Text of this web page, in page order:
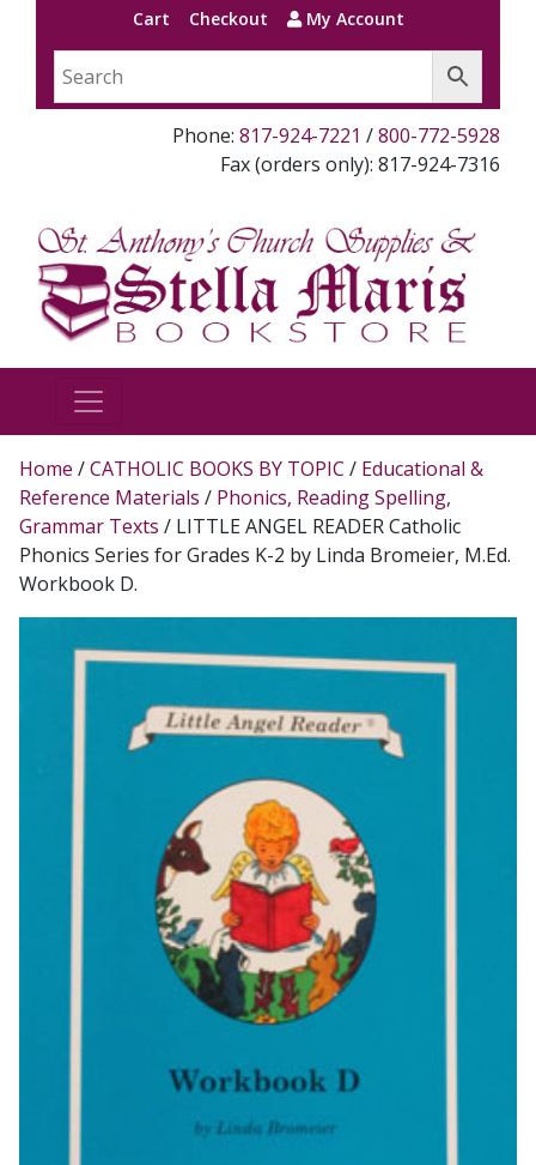
Cart Checkout My Account
Phone: 817-924-7221 /800-772-5928
Fax (orders only): 817-924-7316
Home /CATHOLIC BOOKS BY TOPIC / Educational &
Reference Materials / Phonics, Reading Spelling,
Grammar Texts / LITTLE ANGEL READER Catholic
Phonics Series for Grades K-2 by Linda Bromeier, M.Ed.
Workbook D.